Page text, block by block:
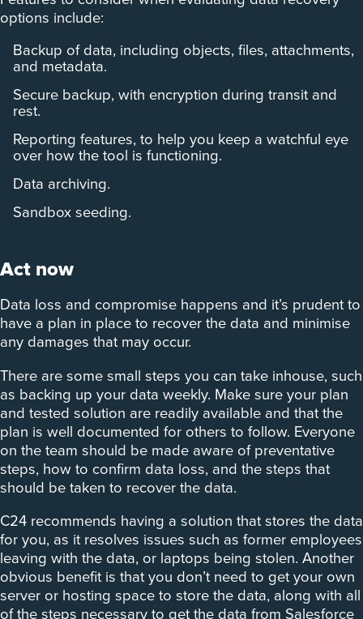
options include:
Backup of data, including objects, files, attachments,
and metadata.
Secure backup, with encryption during transit and
rest.
Reporting features, to help you keep a watchful eye
over how the tool is functioning.
Data archiving.
Sandbox seeding.
Act now
Data loss and compromise happens and it’s prudent to
have a plan in place to recover the data and minimise
any damages that may occur.
There are some small steps you can take inhouse, such
as backing up your data weekly. Make sure your plan
and tested solution are readily available and that the
plan is well documented for others to follow. Everyone
on the team should be made aware of preventative
steps, how to confirm data loss, and the steps that
should be taken to recover the data.
C24 recommends having a solution that stores the data
for you, as it resolves issues such as former employees
leaving with the data, or laptops being stolen. Another
obvious benefit is that you don’t need to get your own
server or hosting space to store the data, along with all
of the steps necessary to get the data from Salesforce